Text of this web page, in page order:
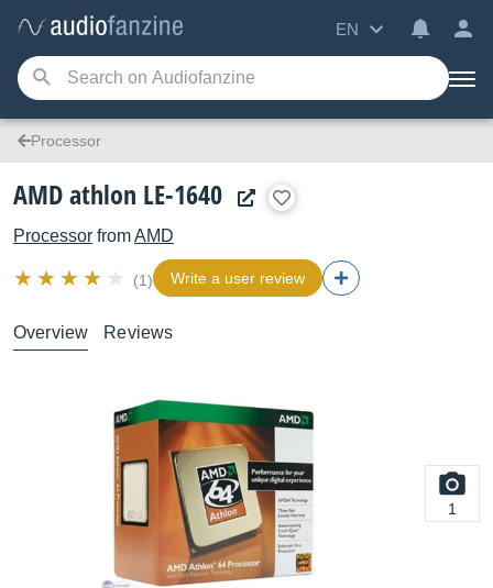
EN
Processor
AMD athlon LE-1640
Processor fromAMD
(1) Write a user review
Overview Reviews
1